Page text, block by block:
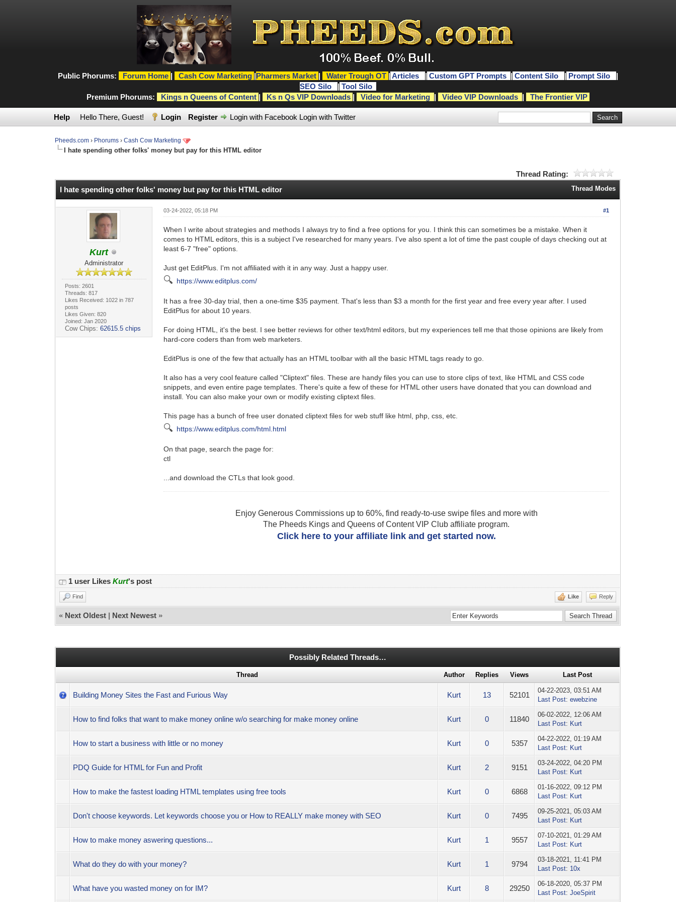
Public Phorums: Forum Home | Cash Cow Marketing |Pharmers Market | Water Trough OT | Articles | Custom GPT Prompts | Content Silo | Prompt Silo
|
SEO Silo
| Tool Silo
Premium Phorums:
Kings n Queens of Content | Ks n Qs VIP Downloads | Video for Marketing | Video VIP Downloads | The Frontier VIP
Help Hello There, Guest! Login Register Login with Facebook Login with Twitter
Pheeds.com › Phorums ›Cash Cow Marketing
I hate spending other folks' money but pay for this HTML editor
Thread Rating:
Thread Modes
I hate spending other folks' money but pay for this HTML editor
Kurt
Administrator
Posts: 2601
Threads: 817
Likes Received: 1022 in 787
posts
Likes Given: 820
Joined: Jan 2020
Cow Chips: 62615.5 chips
#1
03-24-2022, 05:18 PM
When I write about strategies and methods I always try to find a free options for you. I think this can sometimes be a mistake. When it
comes to HTML editors, this is a subject I've researched for many years. I've also spent a lot of time the past couple of days checking out at
least 6-7 "free" options.
Just get EditPlus. I'm not affiliated with it in any way. Just a happy user.
🔍 https://www.editplus.com/
It has a free 30-day trial, then a one-time $35 payment. That's less than $3 a month for the first year and free every year after. I used
EditPlus for about 10 years.
For doing HTML, it's the best. I see better reviews for other text/html editors, but my experiences tell me that those opinions are likely from
hard-core coders than from web marketers.
EditPlus is one of the few that actually has an HTML toolbar with all the basic HTML tags ready to go.
It also has a very cool feature called "Cliptext" files. These are handy files you can use to store clips of text, like HTML and CSS code
snippets, and even entire page templates. There's quite a few of these for HTML other users have donated that you can download and
install. You can also make your own or modify existing cliptext files.
This page has a bunch of free user donated cliptext files for web stuff like html, php, css, etc.
🔍 https://www.editplus.com/html.html
On that page, search the page for:
ctl
...and download the CTLs that look good.
Enjoy Generous Commissions up to 60%, find ready-to-use swipe files and more with
The Pheeds Kings and Queens of Content VIP Club affiliate program.
Click here to your affiliate link and get started now.
1 user LikesKurt's post
Find Like Reply
« Next Oldest | Next Newest »
Possibly Related Threads…
Thread Author Replies Views Last Post
Building Money Sites the Fast and Furious Way Kurt 13 52101
04-22-2023, 03:51 AM
Last Post:ewebzine
How to find folks that want to make money online w/o searching for make money online Kurt 0 11840
06-02-2022, 12:06 AM
Last Post: Kurt
How to start a business with little or no money Kurt 0 5357
04-22-2022, 01:19 AM
Last Post: Kurt
PDQ Guide for HTML for Fun and Profit Kurt 2 9151
03-24-2022, 04:20 PM
Last Post: Kurt
How to make the fastest loading HTML templates using free tools Kurt 0 6868
01-16-2022, 09:12 PM
Last Post: Kurt
Don't choose keywords. Let keywords choose you or How to REALLY make money with SEO Kurt 0 7495
09-25-2021, 05:03 AM
Last Post: Kurt
How to make money aswering questions... Kurt 1 9557
07-10-2021, 01:29 AM
Last Post: Kurt
What do they do with your money? Kurt 1 9794
03-18-2021, 11:41 PM
Last Post: 10x
What have you wasted money on for IM? Kurt 8 29250
06-18-2020, 05:37 PM
Last Post:JoeSpirit